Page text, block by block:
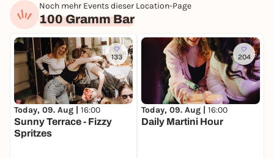
Noch mehr Events dieser Location-Page
100 Gramm Bar
133
Today, 09. Aug | 16:00
Sunny Terrace - Fizzy
Spritzes
204
Today, 09. Aug | 16:00
Daily Martini Hour